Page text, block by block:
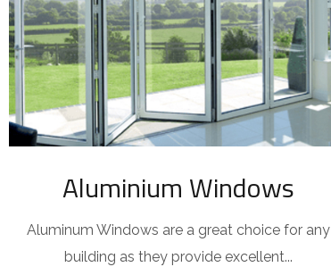
Aluminium Windows
Aluminum Windows are a great choice for any
building as they provide excellent...